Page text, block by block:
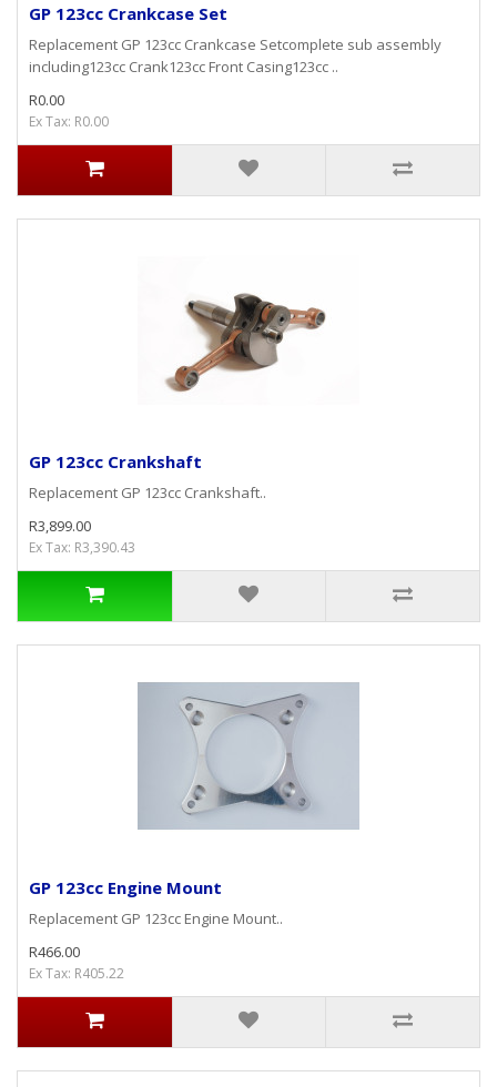
GP 123cc Crankcase Set
Replacement GP 123cc Crankcase Setcomplete sub assembly
including123cc Crank123cc Front Casing123cc ..
R0.00
Ex Tax: R0.00
GP 123cc Crankshaft
Replacement GP 123cc Crankshaft..
R3,899.00
Ex Tax: R3,390.43
GP 123cc Engine Mount
Replacement GP 123cc Engine Mount..
R466.00
Ex Tax: R405.22